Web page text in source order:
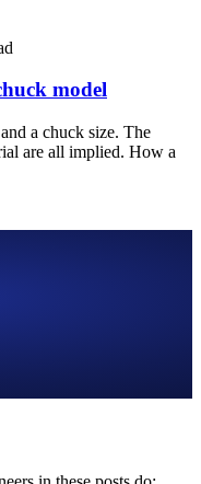
model
a chuck size. The
are all implied. How a